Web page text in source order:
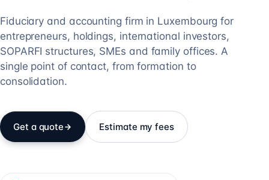
Fiduciary and accounting firm in Luxembourg for
entrepreneurs, holdings, international investors,
SOPARFI structures, SMEs and family offices. A
single point of contact, from formation to
consolidation.
Get a quote Estimate my fees